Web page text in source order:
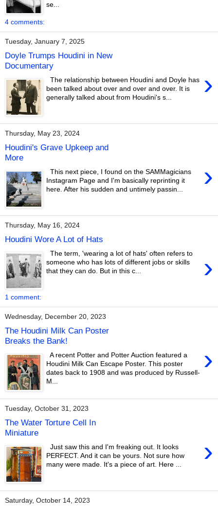
se...
4 comments:
Tuesday, January 7, 2025
Doyle Trumps Houdini in New
Documentary
›
The relationship between Houdini and Doyle has
been talked about over and over and over. It is
generally talked about from Houdini's s...
Thursday, May 23, 2024
Houdini's Grave Upkeep and
More
›
This next piece, I found on the SAMMagicians
Instagram Page and I'm basically reprinting it
here. After his sudden and untimely passin...
Thursday, May 16, 2024
Houdini Wore A Lot of Hats
›
The term, 'wearing a lot of hats' often refers to
someone who has lots of different jobs or skills
that they can do. But in this c...
1 comment:
Wednesday, December 20, 2023
The Houdini Milk Can Poster
Breaks the Bank!
›
A recent Potter and Potter Auction featured a
Houdini Milk Can Escape Poster. This poster
dates back to 1908 and was produced by Russell-
M...
Tuesday, October 31, 2023
The Water Torture Cell In
Miniature
›
Just saw this and I'm freaking out. It looks
PERFECT. And it can be yours. Not sure how
many were made. It's a piece of art. Here ...
Saturday, October 14, 2023